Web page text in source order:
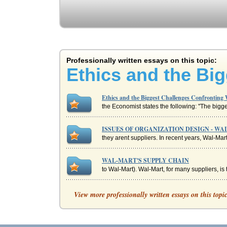
Professionally written essays on this topic:
Ethics and the
Ethics and the Biggest Challenges Confronting
the Economist states the following: "The
ISSUES OF ORGANIZATION DESIGN -
they arent suppliers. In recent years, Wal-
WAL-MART'S SUPPLY CHAIN
to Wal-Mart). Wal-Mart, for many suppliers,
Wal-Mart's Changing Supply Chain
Johnson, ... Kraft Foods, Nestle Purina
Wal-Mart Company Culture
View more professionally written essays on this